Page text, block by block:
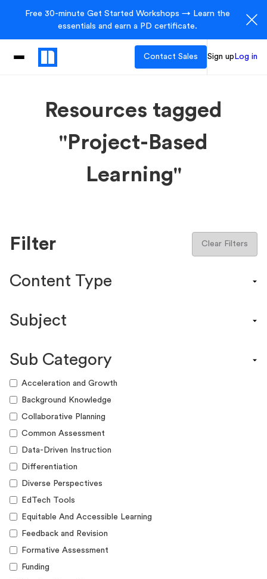
Free 30-minute Get Started Workshops → Learn the
essentials and earn a PD certificate.
Contact Sales Sign up Log in
Resources tagged
"Project-Based
Learning"
Filter Clear Filters
Content Type
Efficacy Study & Validity Report
Funding Guide
Guide
Lesson Resource
Success Story
Webinar
Workshop
Subject
ELA
Sub Category
Acceleration and Growth
Background Knowledge
Collaborative Planning
Common Assessment
Data-Driven Instruction
Differentiation
Diverse Perspectives
EdTech Tools
Equitable And Accessible Learning
Feedback and Revision
Formative Assessment
Funding